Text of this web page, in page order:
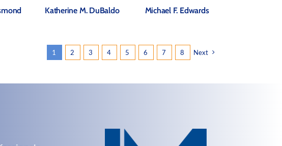
Katherine M. DuBaldo Michael F. Edwards
1 2 3 4 5 6 7 8 Next